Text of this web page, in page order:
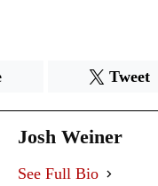
Tweet
Josh Weiner
See Full Bio